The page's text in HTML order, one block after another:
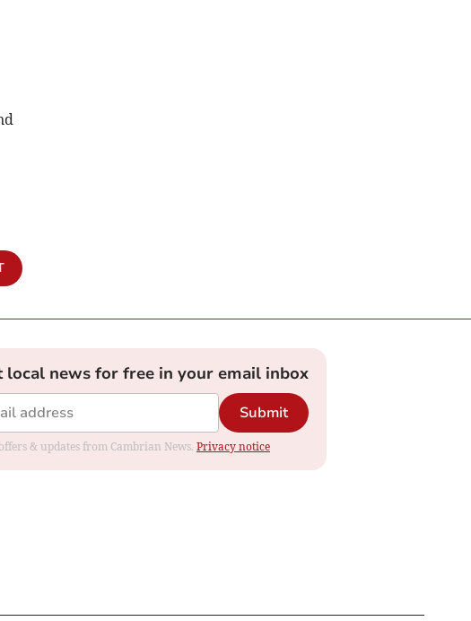
local news for free in your email inbox
Submit
& updates from Cambrian News. Privacy notice